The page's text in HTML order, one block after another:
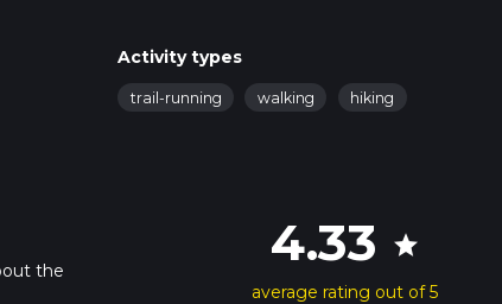
Activity types
trail-running walking hiking
the
4.33 star
average rating out of 5